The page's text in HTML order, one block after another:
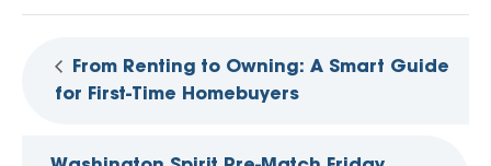
From Renting to Owning: A Smart Guide
for First-Time Homebuyers